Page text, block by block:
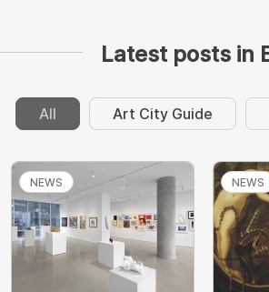
Latest posts in
All Art City Guide
NEWS NEWS